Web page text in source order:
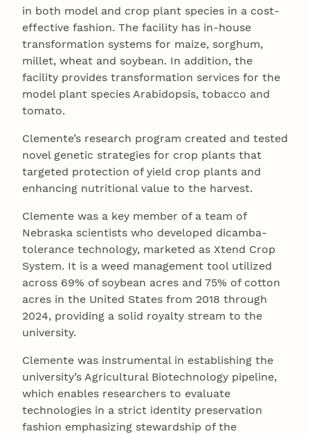
in both model and crop plant species in a cost-
effective fashion. The facility has in-house
transformation systems for maize, sorghum,
millet, wheat and soybean. In addition, the
facility provides transformation services for the
model plant species Arabidopsis, tobacco and
tomato.
Clemente’s research program created and tested
novel genetic strategies for crop plants that
targeted protection of yield crop plants and
enhancing nutritional value to the harvest.
Clemente was a key member of a team of
Nebraska scientists who developed dicamba-
tolerance technology, marketed as Xtend Crop
System. It is a weed management tool utilized
across 69% of soybean acres and 75% of cotton
acres in the United States from 2018 through
2024, providing a solid royalty stream to the
university.
Clemente was instrumental in establishing the
university’s Agricultural Biotechnology pipeline,
which enables researchers to evaluate
technologies in a strict identity preservation
fashion emphasizing stewardship of the